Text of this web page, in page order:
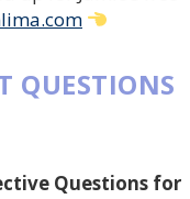
QUESTIONS
Questions for